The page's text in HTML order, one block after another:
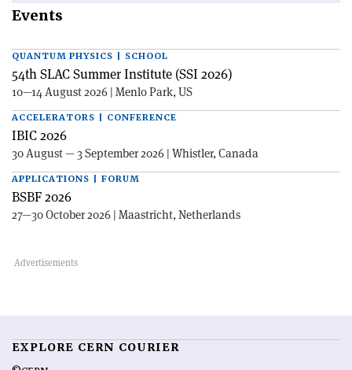
Events
QUANTUM PHYSICS | SCHOOL
54th SLAC Summer Institute (SSI 2026)
10—14 August 2026 | Menlo Park, US
ACCELERATORS | CONFERENCE
IBIC 2026
30 August — 3 September 2026 | Whistler, Canada
APPLICATIONS | FORUM
BSBF 2026
27—30 October 2026 | Maastricht, Netherlands
EXPLORE CERN COURIER